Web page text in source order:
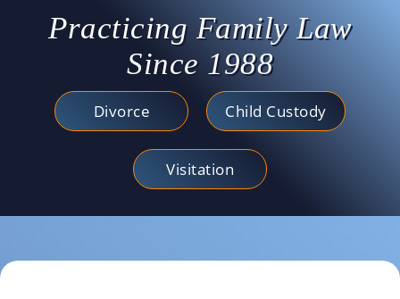
Practicing Family Law
Since 1988
Divorce Child Custody
Visitation